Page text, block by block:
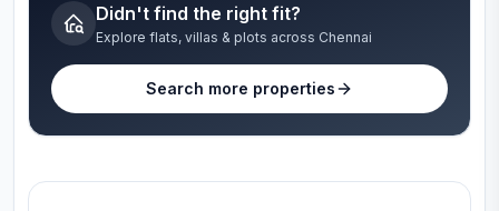
Didn't find the right fit?
Explore flats, villas & plots across Chennai
Search more properties